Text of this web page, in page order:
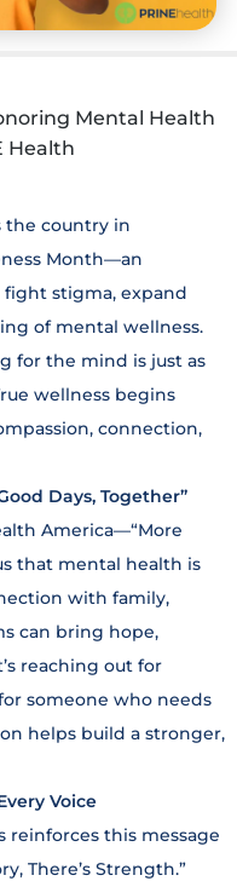
Mental Health
Health
the country in
Month—an
fight stigma, expand
of mental wellness.
for the mind is just as
wellness begins
connection,
Days, Together”
America—“More
that mental health is
with family,
can bring hope,
reaching out for
someone who needs
helps build a stronger,
Voice
reinforces this message
There’s Strength.”